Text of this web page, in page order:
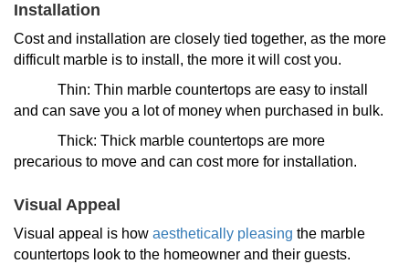
Installation
Cost and installation are closely tied together, as the more
difficult marble is to install, the more it will cost you.
Thin: Thin marble countertops are easy to install
and can save you a lot of money when purchased in bulk.
Thick: Thick marble countertops are more
precarious to move and can cost more for installation.
Visual Appeal
Visual appeal is how aesthetically pleasing the marble
countertops look to the homeowner and their guests.